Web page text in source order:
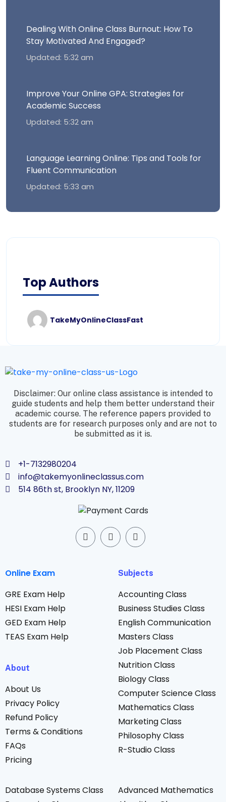
Dealing With Online Class Burnout: How To
Stay Motivated And Engaged?
Updated: 5:32 am
Improve Your Online GPA: Strategies for
Academic Success
Updated: 5:32 am
Language Learning Online: Tips and Tools for
Fluent Communication
Updated: 5:33 am
Top Authors
TakeMyOnlineClassFast
Disclaimer: Our online class assistance is intended to
guide students and help them better understand their
academic course. The reference papers provided to
students are for research purposes only and are not to
be submitted as it is.
+1-7132980204
info@takemyonlineclassus.com
514 86th st, Brooklyn NY, 11209
Online Exam
GRE Exam Help
HESI Exam Help
GED Exam Help
TEAS Exam Help
About
About Us
Privacy Policy
Refund Policy
Terms & Conditions
FAQs
Pricing
Subjects
Accounting Class
Business Studies Class
English Communication
Masters Class
Job Placement Class
Nutrition Class
Biology Class
Computer Science Class
Mathematics Class
Marketing Class
Philosophy Class
R-Studio Class
Database Systems Class
Advanced Mathematics